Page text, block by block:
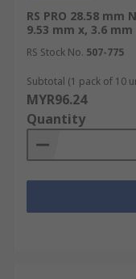
RS PRO 28.58
9.53 mm x, 3.6 mm
RS Stock No. 507-775
Subtotal (1 pack of 10
MYR96.24
Quantity